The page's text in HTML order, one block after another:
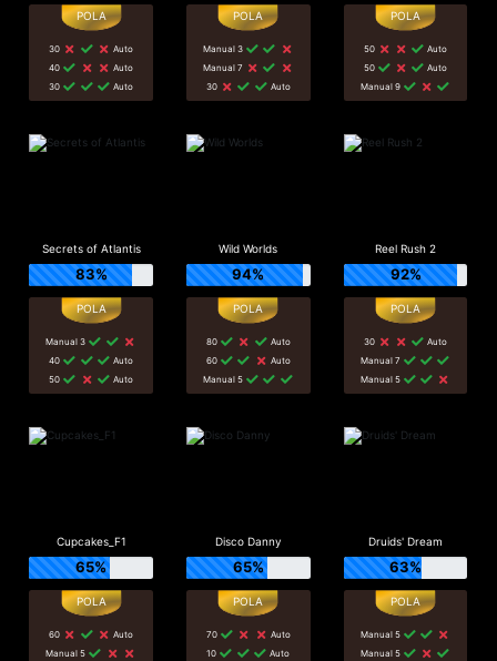
30
Auto
40
Auto
30
Auto
Manual 3
Manual 7
30
Auto
50
Auto
50
Auto
Manual 9
Secrets of Atlantis
83%
Manual 3
40
Auto
50
Auto
Wild Worlds
94%
80
Auto
60
Auto
Manual 5
Reel Rush 2
92%
30
Auto
Manual 7
Manual 5
Cupcakes_F1
65%
60
Auto
Manual 5
Disco Danny
65%
70
Auto
10
Auto
Druids' Dream
63%
Manual 5
Manual 5